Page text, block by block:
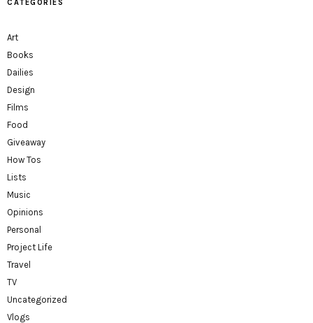
CATEGORIES
Art
Books
Dailies
Design
Films
Food
Giveaway
How Tos
Lists
Music
Opinions
Personal
Project Life
Travel
TV
Uncategorized
Vlogs